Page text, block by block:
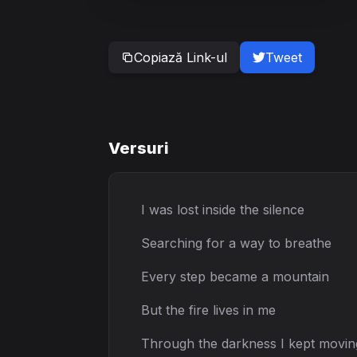
Copiază Link-ul Tweet
Versuri
I was lost inside the silence
Searching for a way to breathe
Every step became a mountain
But the fire lives in me
Through the darkness I kept